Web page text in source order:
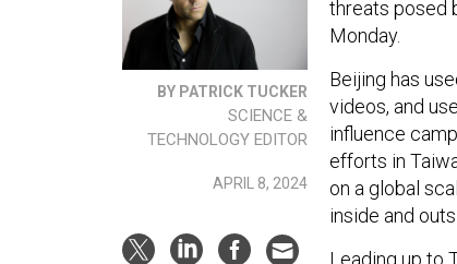
BY PATRICK TUCKER
SCIENCE &
TECHNOLOGY EDITOR
APRIL 8, 2024
threats posed
Monday.
Beijing has
videos, and
influence
efforts in
on a global
inside and